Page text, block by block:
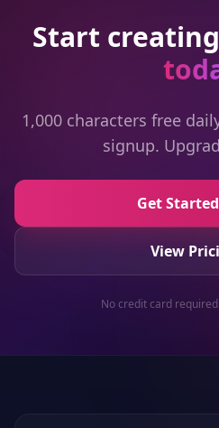
Start
1,000 characters free
signup.
Get
View
No credit card required